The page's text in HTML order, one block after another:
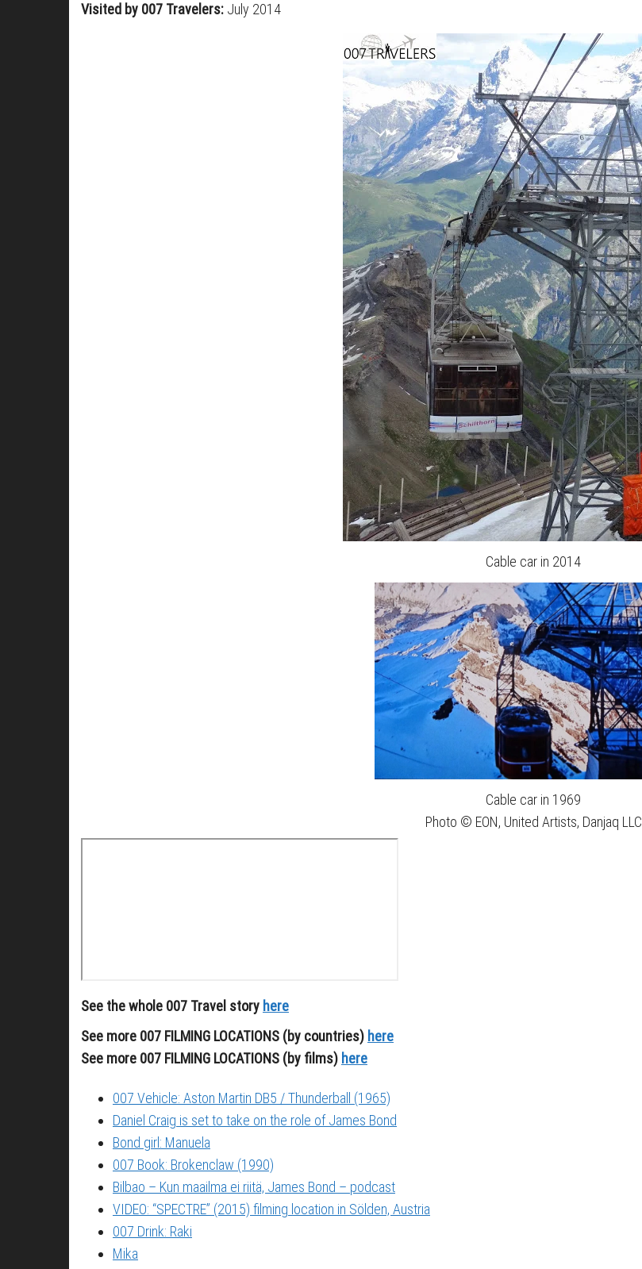
Visited by 007 Travelers: July 2014
Cable car in 2014
Cable car in 1969
Photo © EON, United Artists, Danjaq LLC
See the whole 007 Travel story here
See more 007 FILMING LOCATIONS (by countries) here
See more 007 FILMING LOCATIONS (by films) here
007 Vehicle: Aston Martin DB5 / Thunderball (1965)
Daniel Craig is set to take on the role of James Bond
Bond girl: Manuela
007 Book: Brokenclaw (1990)
Bilbao – Kun maailma ei riitä, James Bond – podcast
VIDEO: “SPECTRE” (2015) filming location in Sölden, Austria
007 Drink: Raki
Mika